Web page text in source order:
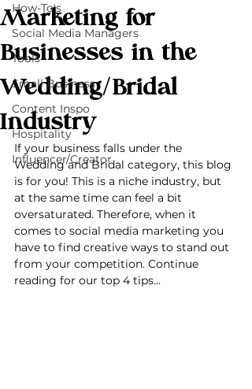
How-To's
Social Media Managers
Tools
Small Business
Content Inspo
Hospitality
Influencer/Creator
Marketing for
Businesses in the
Wedding/Bridal
Industry
If your business falls under the
Wedding and Bridal category, this blog
is for you! This is a niche industry, but
at the same time can feel a bit
oversaturated. Therefore, when it
comes to social media marketing you
have to find creative ways to stand out
from your competition. Continue
reading for our top 4 tips...